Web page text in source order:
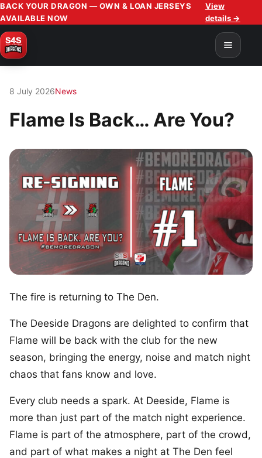
BACK YOUR DRAGON — OWN & LOAN JERSEYS
AVAILABLE NOW
View
details →
8 July 2026News
Flame Is Back… Are You?
The fire is returning to The Den.
The Deeside Dragons are delighted to confirm that
Flame will be back with the club for the new
season, bringing the energy, noise and match night
chaos that fans know and love.
Every club needs a spark. At Deeside, Flame is
more than just part of the match night experience.
Flame is part of the atmosphere, part of the crowd,
and part of what makes a night at The Den feel